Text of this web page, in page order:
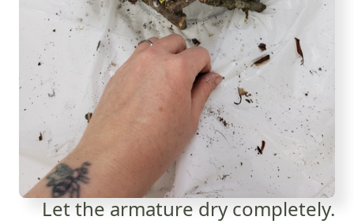
Let the armature dry completely.